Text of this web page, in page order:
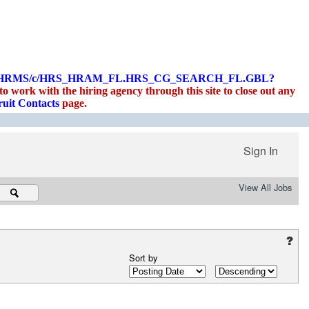
c/HRS_HRAM_FL.HRS_CG_SEARCH_FL.GBL?
work with the hiring agency through this site to close out any
Contactspage.
Sign In
View All Jobs
Sort by